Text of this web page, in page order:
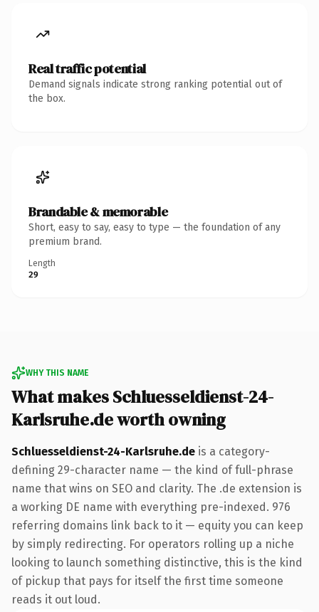
Real traffic potential
Demand signals indicate strong ranking potential out of
the box.
Brandable & memorable
Short, easy to say, easy to type — the foundation of any
premium brand.
Length
29
WHY THIS NAME
What makes Schluesseldienst-24-
Karlsruhe.de worth owning
Schluesseldienst-24-Karlsruhe.de is a category-
defining 29-character name — the kind of full-phrase
name that wins on SEO and clarity. The .de extension is
a working DE name with everything pre-indexed. 976
referring domains link back to it — equity you can keep
by simply redirecting. For operators rolling up a niche
looking to launch something distinctive, this is the kind
of pickup that pays for itself the first time someone
reads it out loud.